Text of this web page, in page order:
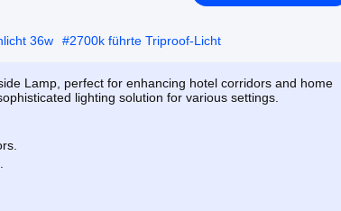
36w #2700k führte Triproof-Licht
Lamp, perfect for enhancing hotel corridors and home
lighting solution for various settings.